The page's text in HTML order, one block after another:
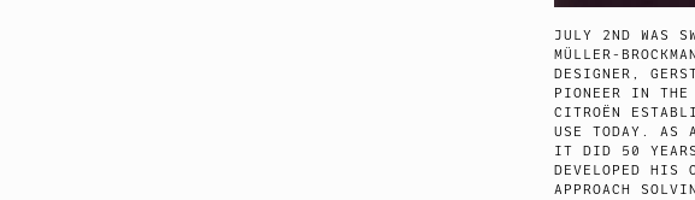
JULY 2ND WAS
MÜLLER-
DESIGNER,
PIONEER IN
CITROËN
USE TODAY. AS
IT DID 50 YEARS
DEVELOPED HIS
APPROACH